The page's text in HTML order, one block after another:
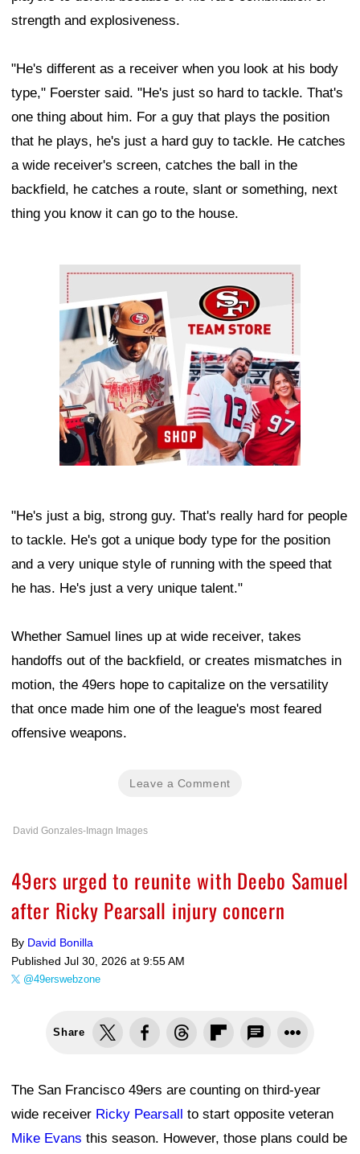
strength and explosiveness.
"He's different as a receiver when you look at his body
type," Foerster said. "He's just so hard to tackle. That's
one thing about him. For a guy that plays the position
that he plays, he's just a hard guy to tackle. He catches
a wide receiver's screen, catches the ball in the
backfield, he catches a route, slant or something, next
thing you know it can go to the house.
Ad Block
"He's just a big, strong guy. That's really hard for people
to tackle. He's got a unique body type for the position
and a very unique style of running with the speed that
he has. He's just a very unique talent."
Whether Samuel lines up at wide receiver, takes
handoffs out of the backfield, or creates mismatches in
motion, the 49ers hope to capitalize on the versatility
that once made him one of the league's most feared
offensive weapons.
Leave a Comment
David Gonzales-Imagn Images
49ers urged to reunite with Deebo Samuel
after Ricky Pearsall injury concern
By David Bonilla
Published Jul 30, 2026 at 9:55 AM
@49erswebzone
Share
The San Francisco 49ers are counting on third-year
wide receiver Ricky Pearsall to start opposite veteran
Mike Evans this season. However, those plans could be